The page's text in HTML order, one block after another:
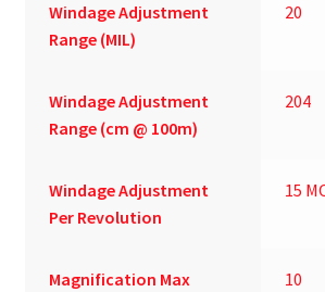
Windage Adjustment
Range (MIL)
20
Windage Adjustment
Range (cm @ 100m)
204
Windage Adjustment
Per Revolution
15
Magnification Max 10